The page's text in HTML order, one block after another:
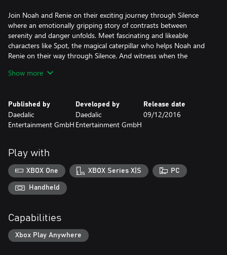
Join Noah and Renie on their exciting journey through Silence
where an emotionally gripping story of contrasts between
serenity and danger unfolds. Meet fascinating and likeable
characters like Spot, the magical caterpillar who helps Noah and
Renie on their way through Silence. And witness when the
love for each other.
Show more
Published by
Daedalic
Entertainment GmbH
Developed by
Daedalic
Entertainment GmbH
Release date
09/12/2016
Play with
XBOX One XBOX Series X|S PC
Handheld
Capabilities
Xbox Play Anywhere